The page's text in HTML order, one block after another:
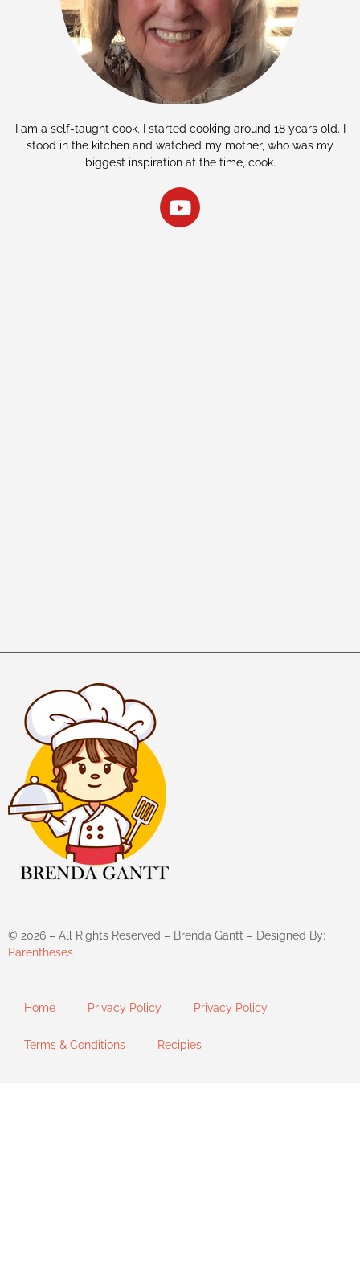
I am a self-taught cook. I started cooking around 18 years old. I
stood in the kitchen and watched my mother, who was my
biggest inspiration at the time, cook.
© 2026 – All Rights Reserved – Brenda Gantt – Designed By:
Parentheses
Home Privacy Policy Privacy Policy
Terms & Conditions Recipies